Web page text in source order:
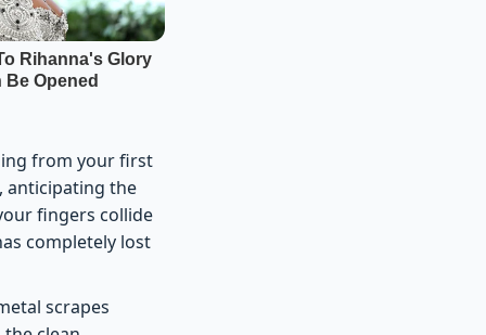
from your first
anticipating the
fingers collide
completely lost
scrapes